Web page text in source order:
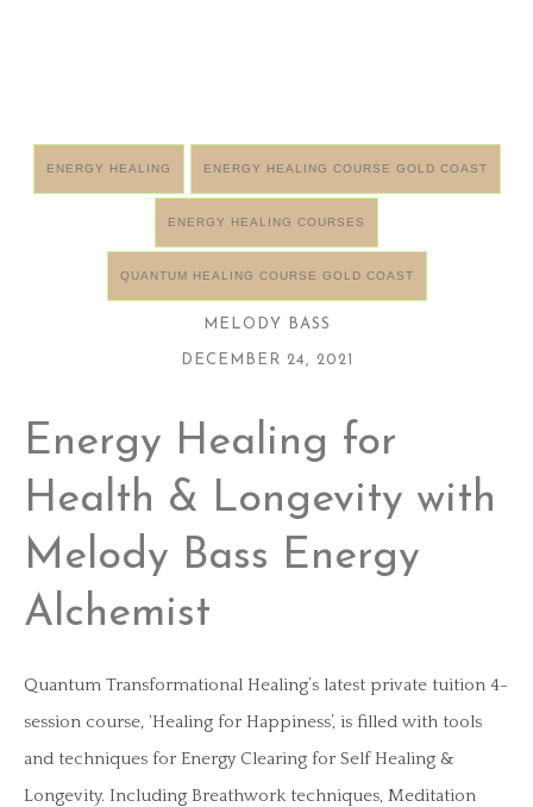
ENERGY HEALING ENERGY HEALING COURSE GOLD COAST
ENERGY HEALING COURSES
QUANTUM HEALING COURSE GOLD COAST
MELODY BASS
DECEMBER 24, 2021
Energy Healing for
Health & Longevity with
Melody Bass Energy
Alchemist
Quantum Transformational Healing’s latest private tuition 4-
session course, ‘Healing for Happiness’, is filled with tools
and techniques for Energy Clearing for Self Healing &
Longevity. Including Breathwork techniques, Meditation